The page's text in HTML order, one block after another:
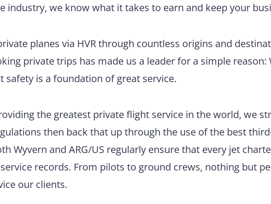
industry, we know what it takes to earn and keep your
planes via HVR through countless origins and
private trips has made us a leader for a simple reason:
safety is a foundation of great service.
the greatest private flight service in the world, we
then back that up through the use of the best
Wyvern and ARG/US regularly ensure that every jet
records. From pilots to ground crews, nothing but
our clients.